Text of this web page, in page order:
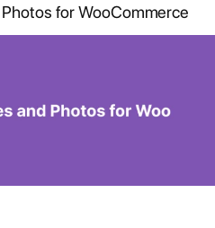
for WooCommerce